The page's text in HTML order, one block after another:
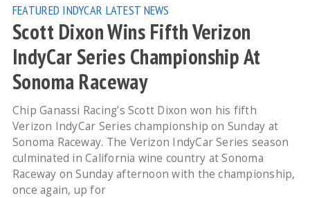
FEATURED INDYCAR LATEST NEWS
Scott Dixon Wins Fifth Verizon
IndyCar Series Championship At
Sonoma Raceway
Chip Ganassi Racing’s Scott Dixon won his fifth
Verizon IndyCar Series championship on Sunday at
Sonoma Raceway. The Verizon IndyCar Series season
culminated in California wine country at Sonoma
Raceway on Sunday afternoon with the championship,
once again, up for